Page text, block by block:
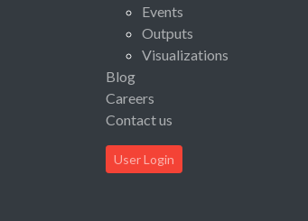
Events
Outputs
Visualizations
Blog
Careers
Contact us
User Login